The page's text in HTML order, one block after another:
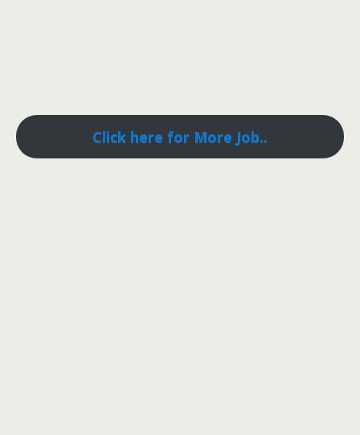
Click here for More Job..